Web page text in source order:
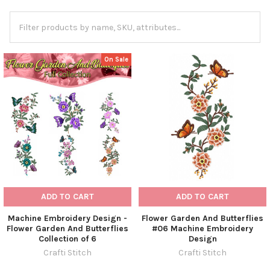
On Sale
ADD TO CART
Machine Embroidery Design -
Flower Garden And Butterflies
Collection of 6
Crafti Stitch
ADD TO CART
Flower Garden And Butterflies
#06 Machine Embroidery
Design
Crafti Stitch